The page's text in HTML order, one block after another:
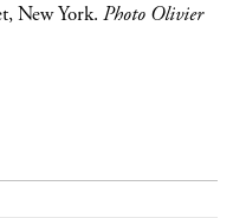
New York. Photo Olivier